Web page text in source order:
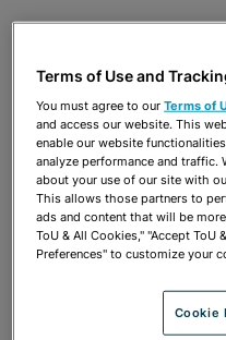
Terms of Use and
You must agree to ourTerms of
and access our website. This
enable our website
analyze performance and traffic.
about your use of our site with
This allows those partners to
ads and content that will be
ToU & All Cookies," "Accept ToU
Preferences" to customize your
Cookie